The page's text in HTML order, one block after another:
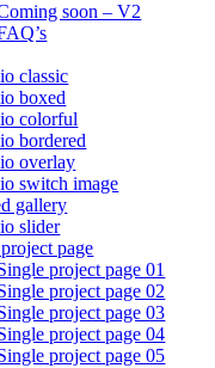
soon – V2
classic
boxed
colorful
bordered
overlay
switch image
gallery
slider
page
project page 01
project page 02
project page 03
project page 04
project page 05